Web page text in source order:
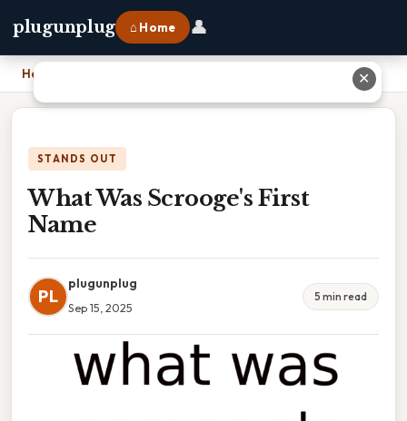
plugunplug ⌂ Home 👤
Home
STANDS OUT
What Was Scrooge's First
Name
PL
plugunplug
Sep 15, 2025
5 min read
✕